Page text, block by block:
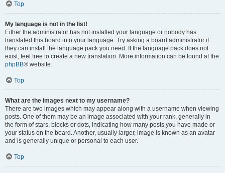
Top
My language is not in the list!
Either the administrator has not installed your language or nobody has
translated this board into your language. Try asking a board administrator if
they can install the language pack you need. If the language pack does not
exist, feel free to create a new translation. More information can be found at the
phpBB® website.
Top
What are the images next to my username?
There are two images which may appear along with a username when viewing
posts. One of them may be an image associated with your rank, generally in
the form of stars, blocks or dots, indicating how many posts you have made or
your status on the board. Another, usually larger, image is known as an avatar
and is generally unique or personal to each user.
Top